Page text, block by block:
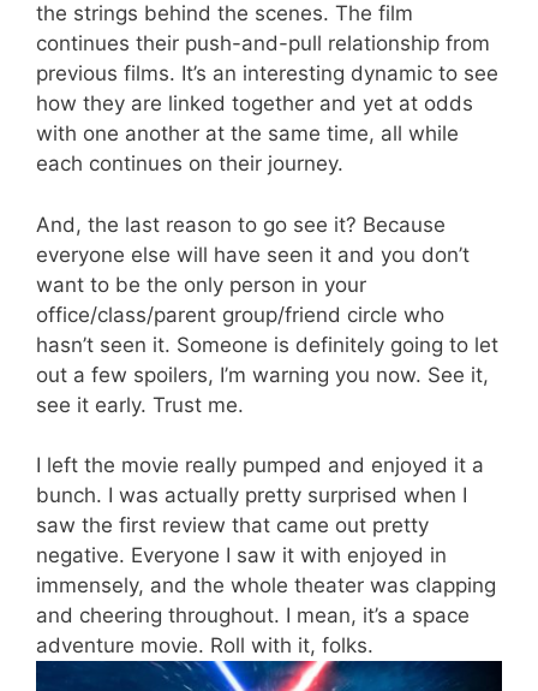
the strings behind the scenes. The film
continues their push-and-pull relationship from
previous films. It’s an interesting dynamic to see
how they are linked together and yet at odds
with one another at the same time, all while
each continues on their journey.
And, the last reason to go see it? Because
everyone else will have seen it and you don’t
want to be the only person in your
office/class/parent group/friend circle who
hasn’t seen it. Someone is definitely going to let
out a few spoilers, I’m warning you now. See it,
see it early. Trust me.
I left the movie really pumped and enjoyed it a
bunch. I was actually pretty surprised when I
saw the first review that came out pretty
negative. Everyone I saw it with enjoyed in
immensely, and the whole theater was clapping
and cheering throughout. I mean, it’s a space
adventure movie. Roll with it, folks.